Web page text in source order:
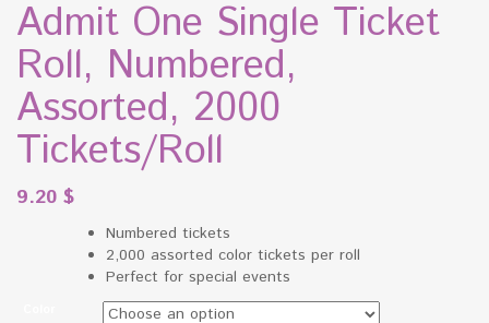
Admit One Single Ticket
Roll, Numbered,
Assorted, 2000
Tickets/Roll
9.20 $
Numbered tickets
2,000 assorted color tickets per roll
Perfect for special events